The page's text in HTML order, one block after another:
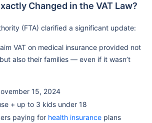
Changed in the VAT Law?
(FTA) clarified a significant update:
VAT on medical insurance provided not
also their families — even if it wasn’t
15, 2024
+ up to 3 kids under 18
paying for health insurance plans